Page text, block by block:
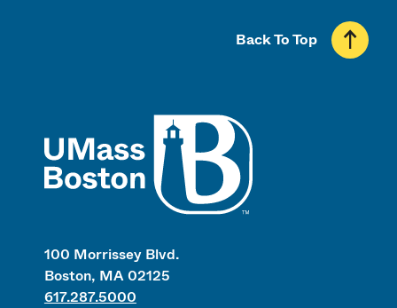
100 Morrissey Blvd.
Boston, MA 02125
617.287.5000
Back To Top